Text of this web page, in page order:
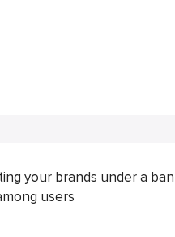
your brands under a
users